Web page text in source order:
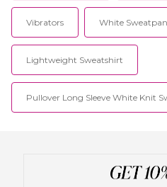
Vibrators White
Lightweight Sweatshirt
Pullover Long Sleeve White Knit